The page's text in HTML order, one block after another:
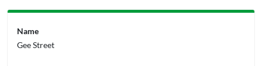
Name
Gee Street